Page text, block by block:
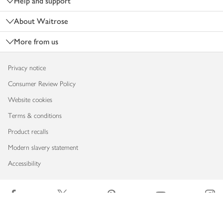
About Waitrose
More from us
Privacy notice
Consumer Review Policy
Website cookies
Terms & conditions
Product recalls
Modern slavery statement
Accessibility